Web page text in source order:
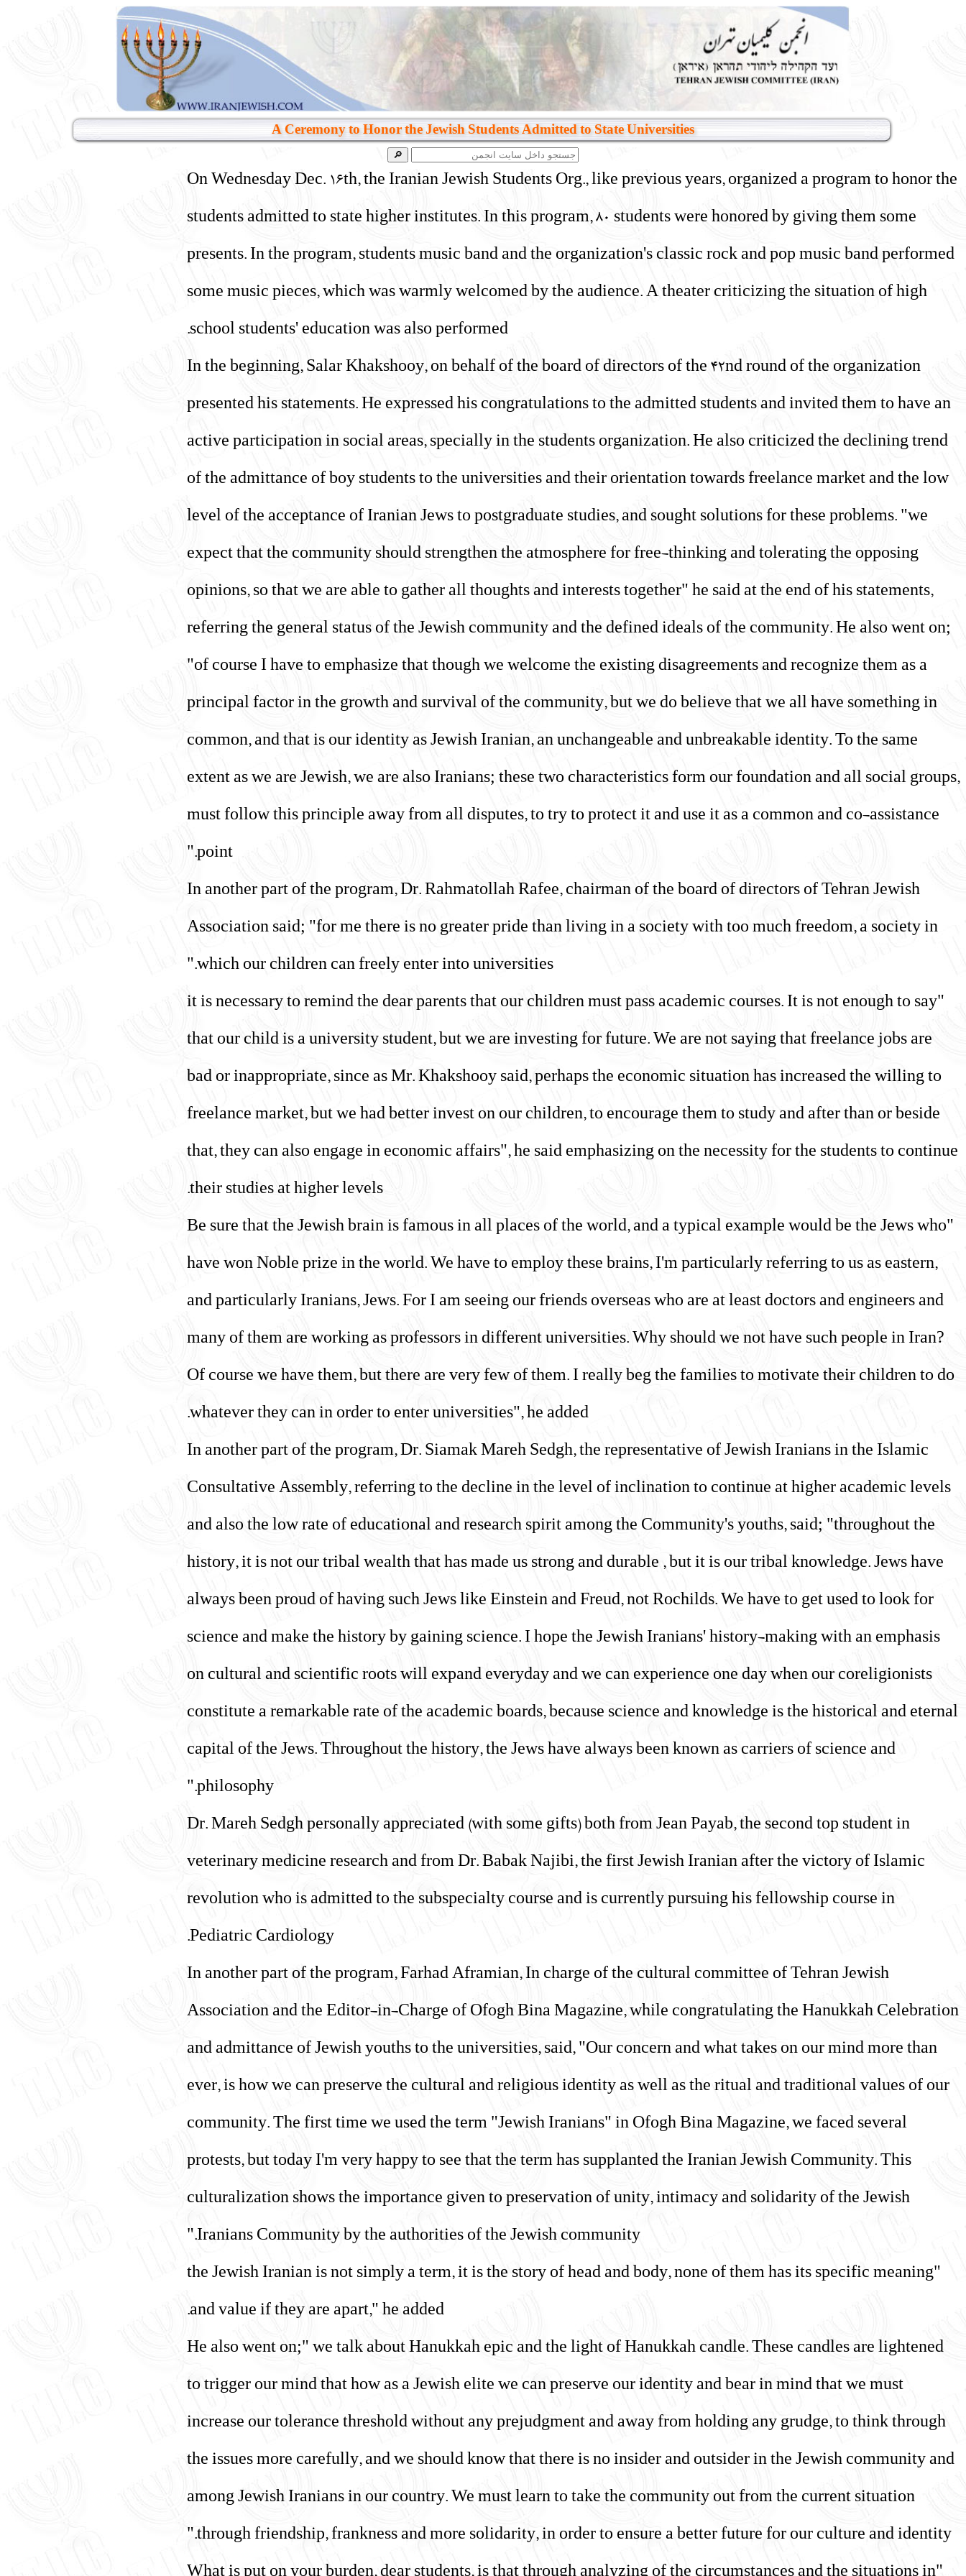
A Ceremony to Honor the Jewish Students Admitted to State Universities
On Wednesday Dec. 16th, the Iranian Jewish Students Org., like previous years, organized a program to honor the
students admitted to state higher institutes. In this program, 80 students were honored by giving them some
presents. In the program, students music band and the organization's classic rock and pop music band performed
some music pieces, which was warmly welcomed by the audience. A theater criticizing the situation of high
school students' education was also performed.
In the beginning, Salar Khakshooy, on behalf of the board of directors of the 42nd round of the organization
presented his statements. He expressed his congratulations to the admitted students and invited them to have an
active participation in social areas, specially in the students organization. He also criticized the declining trend
of the admittance of boy students to the universities and their orientation towards freelance market and the low
level of the acceptance of Iranian Jews to postgraduate studies, and sought solutions for these problems. "we
expect that the community should strengthen the atmosphere for free-thinking and tolerating the opposing
opinions, so that we are able to gather all thoughts and interests together" he said at the end of his statements,
referring the general status of the Jewish community and the defined ideals of the community. He also went on;
"of course I have to emphasize that though we welcome the existing disagreements and recognize them as a
principal factor in the growth and survival of the community, but we do believe that we all have something in
common, and that is our identity as Jewish Iranian, an unchangeable and unbreakable identity. To the same
extent as we are Jewish, we are also Iranians; these two characteristics form our foundation and all social groups,
must follow this principle away from all disputes, to try to protect it and use it as a common and co-assistance
point."
In another part of the program, Dr. Rahmatollah Rafee, chairman of the board of directors of Tehran Jewish
Association said; "for me there is no greater pride than living in a society with too much freedom, a society in
which our children can freely enter into universities."
"it is necessary to remind the dear parents that our children must pass academic courses. It is not enough to say
that our child is a university student, but we are investing for future. We are not saying that freelance jobs are
bad or inappropriate, since as Mr. Khakshooy said, perhaps the economic situation has increased the willing to
freelance market, but we had better invest on our children, to encourage them to study and after than or beside
that, they can also engage in economic affairs", he said emphasizing on the necessity for the students to continue
their studies at higher levels.
"Be sure that the Jewish brain is famous in all places of the world, and a typical example would be the Jews who
have won Noble prize in the world. We have to employ these brains, I'm particularly referring to us as eastern,
and particularly Iranians, Jews. For I am seeing our friends overseas who are at least doctors and engineers and
many of them are working as professors in different universities. Why should we not have such people in Iran?
Of course we have them, but there are very few of them. I really beg the families to motivate their children to do
whatever they can in order to enter universities", he added.
In another part of the program, Dr. Siamak Mareh Sedgh, the representative of Jewish Iranians in the Islamic
Consultative Assembly, referring to the decline in the level of inclination to continue at higher academic levels
and also the low rate of educational and research spirit among the Community's youths, said; "throughout the
history, it is not our tribal wealth that has made us strong and durable , but it is our tribal knowledge. Jews have
always been proud of having such Jews like Einstein and Freud, not Rochilds. We have to get used to look for
science and make the history by gaining science. I hope the Jewish Iranians' history-making with an emphasis
on cultural and scientific roots will expand everyday and we can experience one day when our coreligionists
constitute a remarkable rate of the academic boards, because science and knowledge is the historical and eternal
capital of the Jews. Throughout the history, the Jews have always been known as carriers of science and
philosophy."
Dr. Mareh Sedgh personally appreciated (with some gifts) both from Jean Payab, the second top student in
veterinary medicine research and from Dr. Babak Najibi, the first Jewish Iranian after the victory of Islamic
revolution who is admitted to the subspecialty course and is currently pursuing his fellowship course in
Pediatric Cardiology.
In another part of the program, Farhad Aframian, In charge of the cultural committee of Tehran Jewish
Association and the Editor-in-Charge of Ofogh Bina Magazine, while congratulating the Hanukkah Celebration
and admittance of Jewish youths to the universities, said, "Our concern and what takes on our mind more than
ever, is how we can preserve the cultural and religious identity as well as the ritual and traditional values of our
community. The first time we used the term "Jewish Iranians" in Ofogh Bina Magazine, we faced several
protests, but today I'm very happy to see that the term has supplanted the Iranian Jewish Community. This
culturalization shows the importance given to preservation of unity, intimacy and solidarity of the Jewish
Iranians Community by the authorities of the Jewish community."
"the Jewish Iranian is not simply a term, it is the story of head and body, none of them has its specific meaning
and value if they are apart," he added.
He also went on;" we talk about Hanukkah epic and the light of Hanukkah candle. These candles are lightened
to trigger our mind that how as a Jewish elite we can preserve our identity and bear in mind that we must
increase our tolerance threshold without any prejudgment and away from holding any grudge, to think through
the issues more carefully, and we should know that there is no insider and outsider in the Jewish community and
among Jewish Iranians in our country. We must learn to take the community out from the current situation
through friendship, frankness and more solidarity, in order to ensure a better future for our culture and identity."